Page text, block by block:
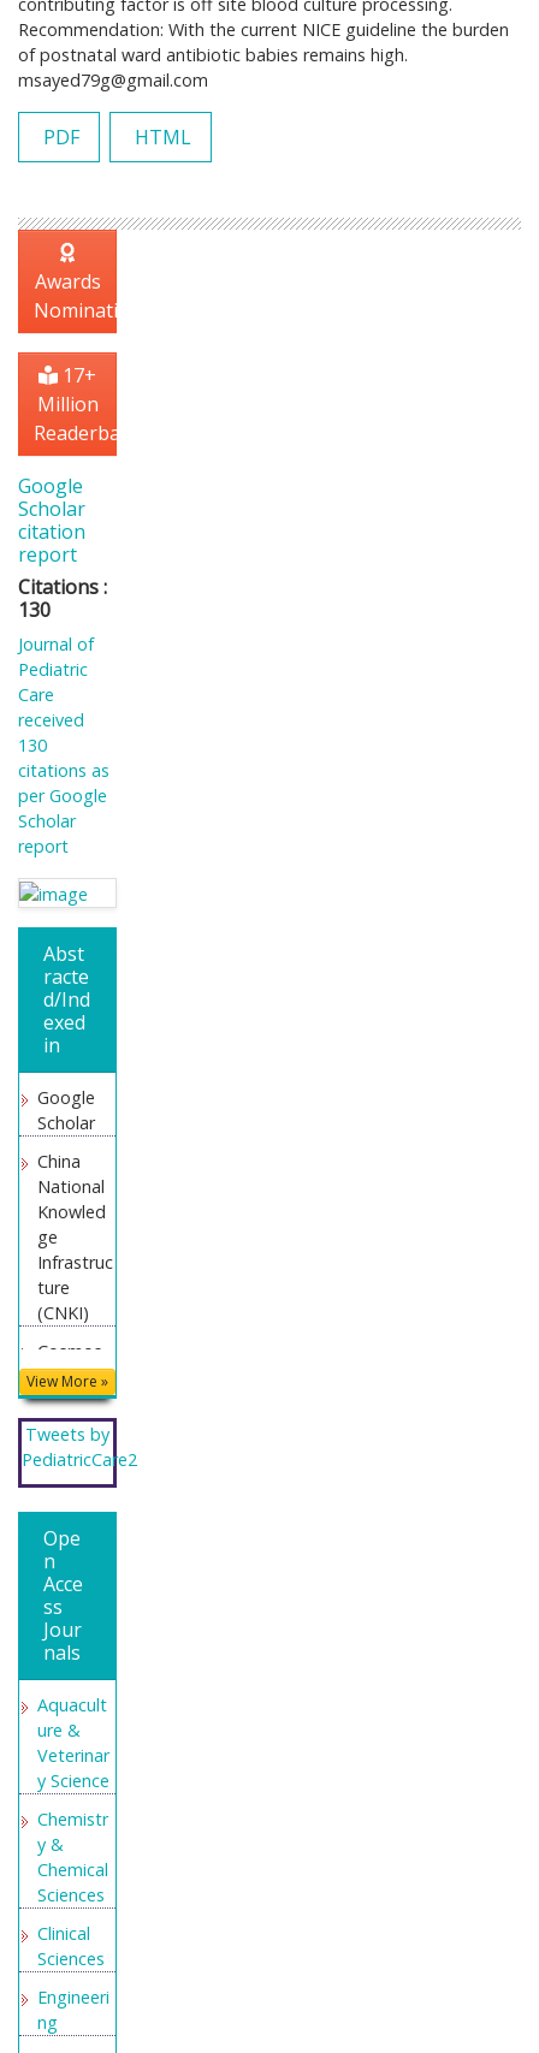
Recommendation: With the current NICE guideline the burden
of postnatal ward antibiotic babies remains high.
msayed79g@gmail.com
PDF HTML
Awards
Nomination
17+
Million
Readerbase
Google
Scholar
citation
report
Citations :
130
Journal of
Pediatric
Care
received
130
citations as
per Google
Scholar
report
Abst
racte
d/Ind
exed
in
Google
Scholar
China
National
Knowled
ge
Infrastruc
ture
(CNKI)
Cosmos
IF
WorldCat
Geneva
Medical
Educatio
n and
Research
Secret
Labs
View More »
Tweets by
PediatricCare2
Ope
n
Acce
ss
Jour
nals
Aquacult
ure &
Veterinar
y Science
Chemistr
y &
Chemical
Sciences
Clinical
Sciences
Engineeri
ng